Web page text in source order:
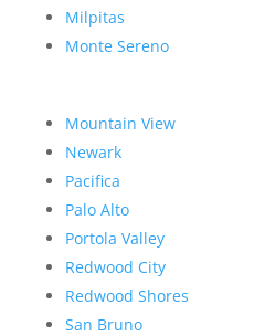
Milpitas
Monte Sereno
Mountain View
Newark
Pacifica
Palo Alto
Portola Valley
Redwood City
Redwood Shores
San Bruno